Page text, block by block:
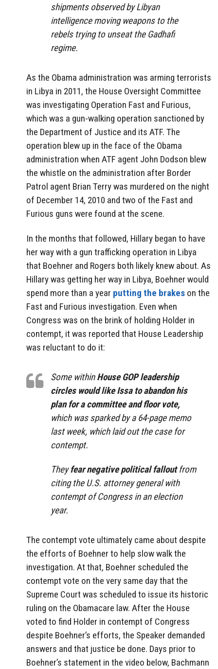
shipments observed by Libyan
intelligence moving weapons to the
rebels trying to unseat the Gadhafi
regime.
As the Obama administration was arming terrorists
in Libya in 2011, the House Oversight Committee
was investigating Operation Fast and Furious,
which was a gun-walking operation sanctioned by
the Department of Justice and its ATF. The
operation blew up in the face of the Obama
administration when ATF agent John Dodson blew
the whistle on the administration after Border
Patrol agent Brian Terry was murdered on the night
of December 14, 2010 and two of the Fast and
Furious guns were found at the scene.
In the months that followed, Hillary began to have
her way with a gun trafficking operation in Libya
that Boehner and Rogers both likely knew about. As
Hillary was getting her way in Libya, Boehner would
spend more than a year putting the brakes on the
Fast and Furious investigation. Even when
Congress was on the brink of holding Holder in
contempt, it was reported that House Leadership
was reluctant to do it:
Some withinHouse GOP leadership
circles would like Issa to abandon his
plan for a committee and floor vote,
which was sparked by a 64-page memo
last week, which laid out the case for
contempt.
Theyfear negative political falloutfrom
citing the U.S. attorney general with
contempt of Congress in an election
year.
The contempt vote ultimately came about despite
the efforts of Boehner to help slow walk the
investigation. At that, Boehner scheduled the
contempt vote on the very same day that the
Supreme Court was scheduled to issue its historic
ruling on the Obamacare law. After the House
voted to find Holder in contempt of Congress
despite Boehner’s efforts, the Speaker demanded
answers and that justice be done. Days prior to
Boehner’s statement in the video below, Bachmann